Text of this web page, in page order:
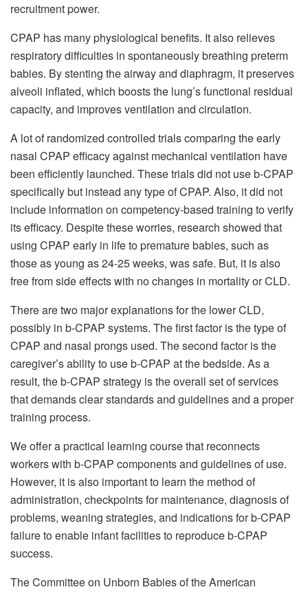
recruitment power.
CPAP has many physiological benefits. It also relieves
respiratory difficulties in spontaneously breathing preterm
babies. By stenting the airway and diaphragm, it preserves
alveoli inflated, which boosts the lung’s functional residual
capacity, and improves ventilation and circulation.
A lot of randomized controlled trials comparing the early
nasal CPAP efficacy against mechanical ventilation have
been efficiently launched. These trials did not use b-CPAP
specifically but instead any type of CPAP. Also, it did not
include information on competency-based training to verify
its efficacy. Despite these worries, research showed that
using CPAP early in life to premature babies, such as
those as young as 24-25 weeks, was safe. But, it is also
free from side effects with no changes in mortality or CLD.
There are two major explanations for the lower CLD,
possibly in b-CPAP systems. The first factor is the type of
CPAP and nasal prongs used. The second factor is the
caregiver’s ability to use b-CPAP at the bedside. As a
result, the b-CPAP strategy is the overall set of services
that demands clear standards and guidelines and a proper
training process.
We offer a practical learning course that reconnects
workers with b-CPAP components and guidelines of use.
However, it is also important to learn the method of
administration, checkpoints for maintenance, diagnosis of
problems, weaning strategies, and indications for b-CPAP
failure to enable infant facilities to reproduce b-CPAP
success.
The Committee on Unborn Babies of the American